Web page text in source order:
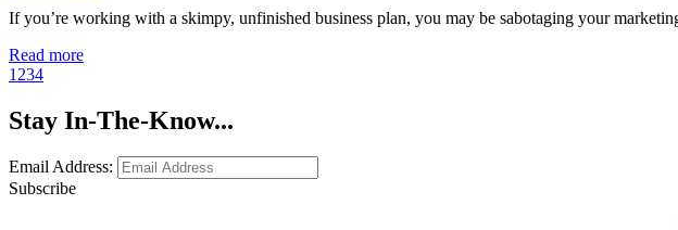
If you’re working with a skimpy, unfinished business plan, you may be sabotaging your
Read more
1 234
Stay In-The-Know...
Email Address:
Subscribe